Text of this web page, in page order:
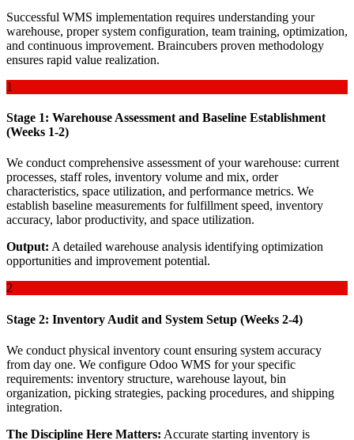
Successful WMS implementation requires understanding your
warehouse, proper system configuration, team training, optimization,
and continuous improvement. Braincubers proven methodology
ensures rapid value realization.
1
Stage 1: Warehouse Assessment and Baseline Establishment
(Weeks 1-2)
We conduct comprehensive assessment of your warehouse: current
processes, staff roles, inventory volume and mix, order
characteristics, space utilization, and performance metrics. We
establish baseline measurements for fulfillment speed, inventory
accuracy, labor productivity, and space utilization.
Output: A detailed warehouse analysis identifying optimization
opportunities and improvement potential.
2
Stage 2: Inventory Audit and System Setup (Weeks 2-4)
We conduct physical inventory count ensuring system accuracy
from day one. We configure Odoo WMS for your specific
requirements: inventory structure, warehouse layout, bin
organization, picking strategies, packing procedures, and shipping
integration.
The Discipline Here Matters: Accurate starting inventory is